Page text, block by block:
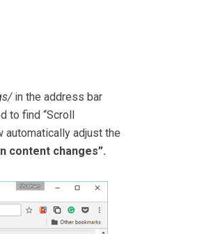
in the address bar
to find “Scroll
automatically adjust the
content changes”.